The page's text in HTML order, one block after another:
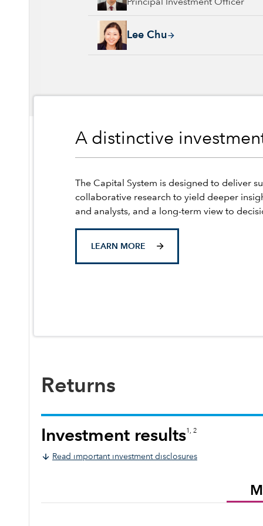
Principal Investment Officer
Lee Chu
Lee Chu, 17 years with Capital Group, 17
A distinctive
The Capital System is designed to deliver
collaborative research to yield deeper
and analysts, and a long-term view to
LEARN MORE
Returns
Investment results1, 2
Read important investment disclosures